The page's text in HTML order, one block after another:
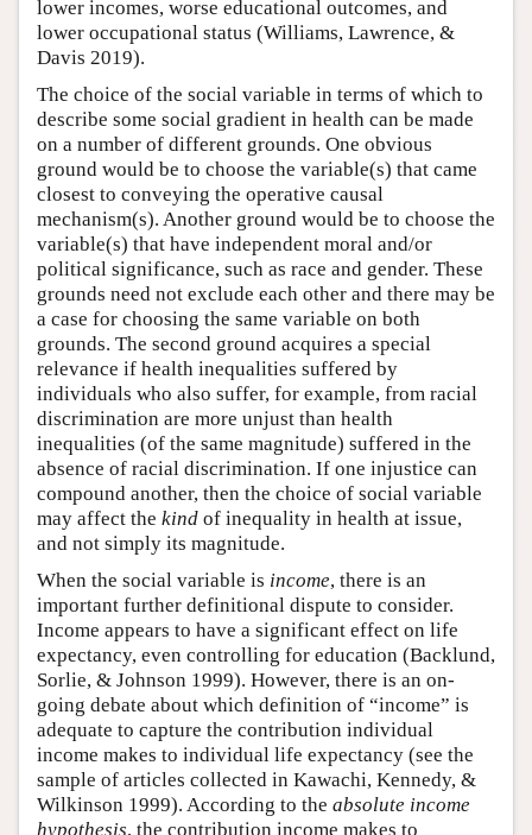
lower incomes, worse educational outcomes, and
lower occupational status (Williams, Lawrence, &
Davis 2019).
The choice of the social variable in terms of which to
describe some social gradient in health can be made
on a number of different grounds. One obvious
ground would be to choose the variable(s) that came
closest to conveying the operative causal
mechanism(s). Another ground would be to choose the
variable(s) that have independent moral and/or
political significance, such as race and gender. These
grounds need not exclude each other and there may be
a case for choosing the same variable on both
grounds. The second ground acquires a special
relevance if health inequalities suffered by
individuals who also suffer, for example, from racial
discrimination are more unjust than health
inequalities (of the same magnitude) suffered in the
absence of racial discrimination. If one injustice can
compound another, then the choice of social variable
may affect the kind of inequality in health at issue,
and not simply its magnitude.
When the social variable is income, there is an
important further definitional dispute to consider.
Income appears to have a significant effect on life
expectancy, even controlling for education (Backlund,
Sorlie, & Johnson 1999). However, there is an on-
going debate about which definition of “income” is
adequate to capture the contribution individual
income makes to individual life expectancy (see the
sample of articles collected in Kawachi, Kennedy, &
Wilkinson 1999). According to the absolute income
hypothesis, the contribution income makes to